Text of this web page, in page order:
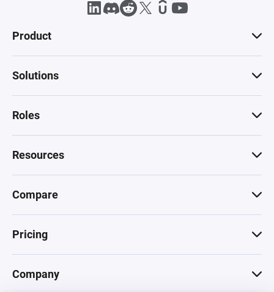
Product
Solutions
Roles
Resources
Compare
Pricing
Company